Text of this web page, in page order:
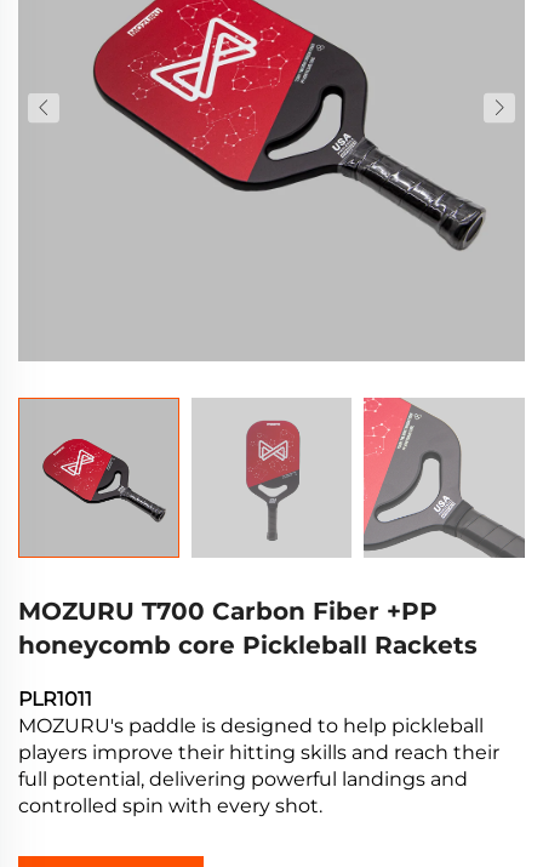
MOZURU T700 Carbon Fiber +PP
honeycomb core Pickleball Rackets
PLR1011
MOZURU's paddle is designed to help pickleball
players improve their hitting skills and reach their
full potential, delivering powerful landings and
controlled spin with every shot.